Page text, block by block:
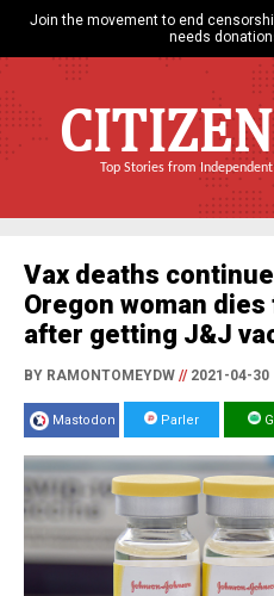
Join the movement to end
needs
Top Stories from
Vax deaths
Oregon woman
after getting J&J
BY RAMONTOMEYDW //2021-04-30
Mastodon Parler